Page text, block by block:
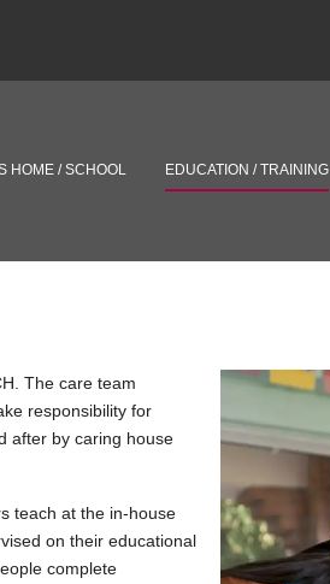
HOME / SCHOOL EDUCATION / TRAINING
The care team
responsibility for
after by caring house
teach at the in-house
on their educational
complete